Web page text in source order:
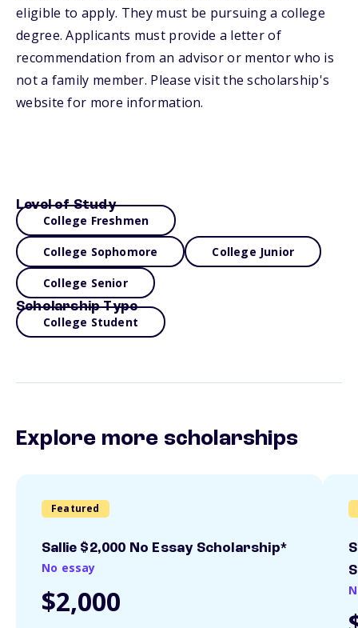
eligible to apply. They must be pursuing a college
degree. Applicants must provide a letter of
recommendation from an advisor or mentor who is
not a family member. Please visit the scholarship's
website for more information.
Level of Study
College Freshmen
College Sophomore College Junior
College Senior
Scholarship Type
College Student
Explore more scholarships
Featured
Sallie $2,000 No Essay Scholarship*
No essay
$2,000